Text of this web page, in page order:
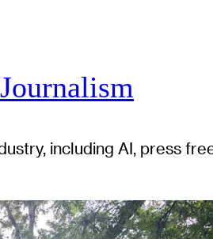
including AI, press